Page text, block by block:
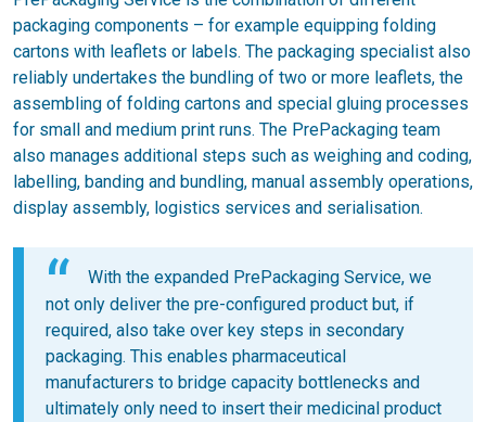
packaging components – for example equipping folding
cartons with leaflets or labels. The packaging specialist also
reliably undertakes the bundling of two or more leaflets, the
assembling of folding cartons and special gluing processes
for small and medium print runs. The PrePackaging team
also manages additional steps such as weighing and coding,
labelling, banding and bundling, manual assembly operations,
display assembly, logistics services and serialisation.
With the expanded PrePackaging Service, we
not only deliver the pre-configured product but, if
required, also take over key steps in secondary
packaging. This enables pharmaceutical
manufacturers to bridge capacity bottlenecks and
ultimately only need to insert their medicinal product